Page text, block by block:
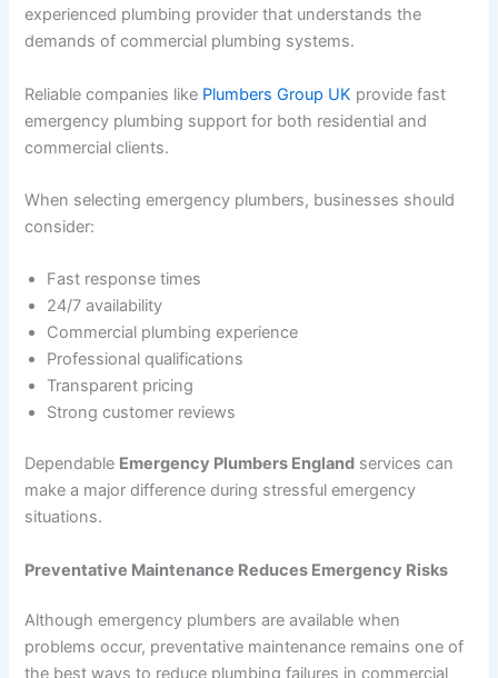
experienced plumbing provider that understands the
demands of commercial plumbing systems.
Reliable companies like Plumbers Group UK provide fast
emergency plumbing support for both residential and
commercial clients.
When selecting emergency plumbers, businesses should
consider:
Fast response times
24/7 availability
Commercial plumbing experience
Professional qualifications
Transparent pricing
Strong customer reviews
Dependable Emergency Plumbers England services can
make a major difference during stressful emergency
situations.
Preventative Maintenance Reduces Emergency Risks
Although emergency plumbers are available when
problems occur, preventative maintenance remains one of